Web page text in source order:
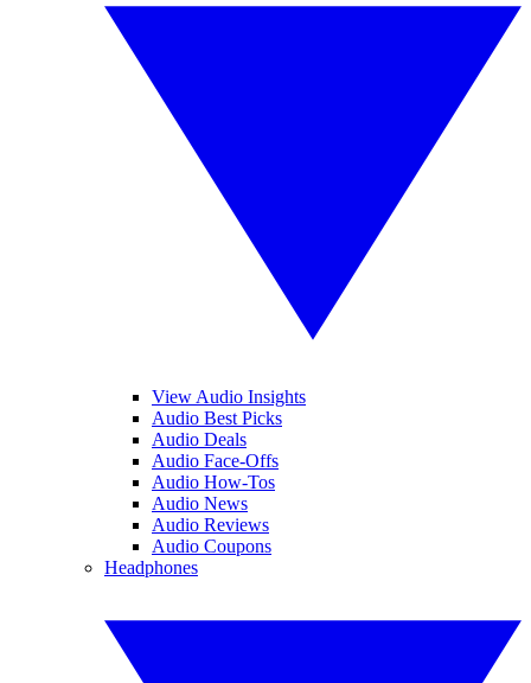
View Audio Insights
Audio Best Picks
Audio Deals
Audio Face-Offs
Audio How-Tos
Audio News
Audio Reviews
Audio Coupons
Headphones